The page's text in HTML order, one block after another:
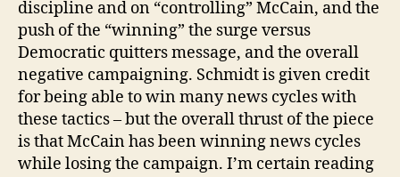
discipline and on “controlling” McCain, and the
push of the “winning” the surge versus
Democratic quitters message, and the overall
negative campaigning. Schmidt is given credit
for being able to win many news cycles with
these tactics – but the overall thrust of the piece
is that McCain has been winning news cycles
while losing the campaign. I’m certain reading